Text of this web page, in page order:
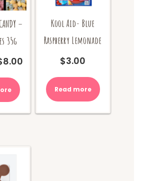
–
35g
8.00Current
Kool Aid- Blue
Raspberry Lemonade
$3.00
Read more